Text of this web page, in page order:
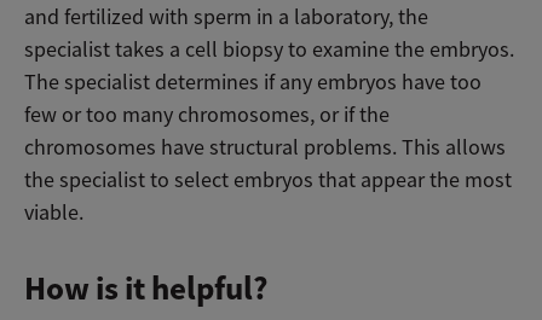
and fertilized with sperm in a laboratory, the
specialist takes a cell biopsy to examine the embryos.
The specialist determines if any embryos have too
few or too many chromosomes, or if the
chromosomes have structural problems. This allows
the specialist to select embryos that appear the most
viable.
How is it helpful?